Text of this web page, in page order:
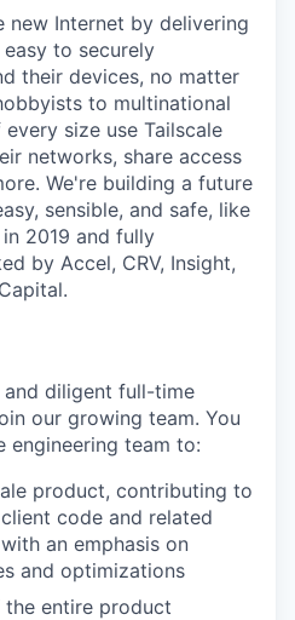
new Internet by delivering
to securely
their devices, no matter
to multinational
size use Tailscale
networks, share access
We're building a future
sensible, and safe, like
2019 and fully
by Accel, CRV, Insight,
and diligent full-time
our growing team. You
team to:
product, contributing to
code and related
an emphasis on
and optimizations
entire product